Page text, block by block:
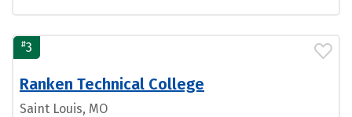
#3
Ranken Technical College
Saint Louis, MO